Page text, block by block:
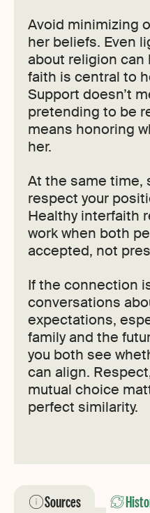
Avoid minimizing
her beliefs. Even
about religion can
faith is central to
Support doesn’t
pretending to be
means honoring
her.
At the same time,
respect your
Healthy interfaith
work when both
accepted, not
If the connection
conversations
expectations,
family and the
you both see
can align.
mutual choice
perfect similarity.
Sources